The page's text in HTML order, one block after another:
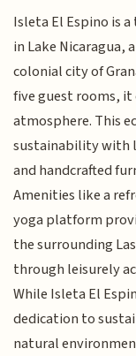
Isleta El Espino is
in Lake Nicaragua,
colonial city of
five guest rooms, it
atmosphere. This
sustainability with
and handcrafted
Amenities like a
yoga platform
the surrounding
through leisurely
While Isleta El
dedication to
natural